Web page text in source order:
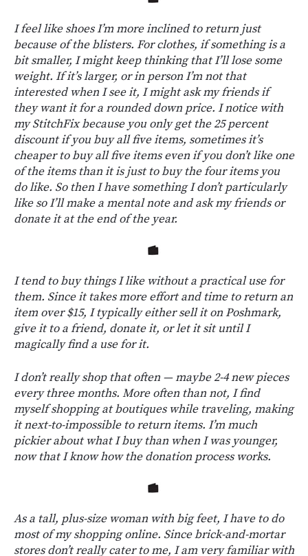
I feel like shoes I’m more inclined to return just
because of the blisters. For clothes, if something is a
bit smaller, I might keep thinking that I’ll lose some
weight. If it’s larger, or in person I’m not that
interested when I see it, I might ask my friends if
they want it for a rounded down price. I notice with
my StitchFix because you only get the 25 percent
discount if you buy all five items, sometimes it’s
cheaper to buy all five items even if you don’t like one
of the items than it is just to buy the four items you
do like. So then I have something I don’t particularly
like so I’ll make a mental note and ask my friends or
donate it at the end of the year.
I tend to buy things I like without a practical use for
them. Since it takes more effort and time to return an
item over $15, I typically either sell it on Poshmark,
give it to a friend, donate it, or let it sit until I
magically find a use for it.
I don’t really shop that often — maybe 2-4 new pieces
every three months. More often than not, I find
myself shopping at boutiques while traveling, making
it next-to-impossible to return items. I’m much
pickier about what I buy than when I was younger,
now that I know how the donation process works.
As a tall, plus-size woman with big feet, I have to do
most of my shopping online. Since brick-and-mortar
stores don’t really cater to me, I am very familiar with